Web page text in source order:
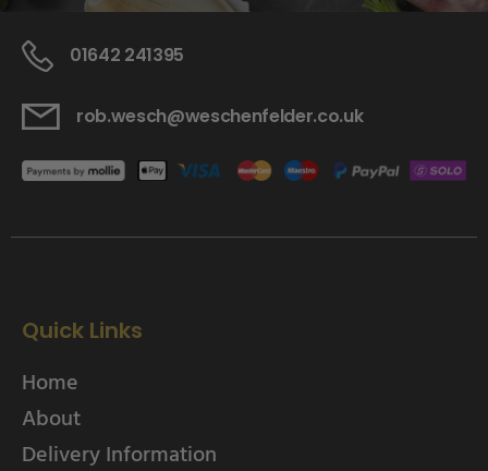
01642 241395
rob.wesch@weschenfelder.co.uk
Quick Links
Home
About
Delivery Information